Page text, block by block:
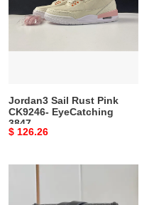
CK9246-
3847
Jordan3 Sail Rust Pink
CK9246- EyeCatching
3847
Original
$ 126.26